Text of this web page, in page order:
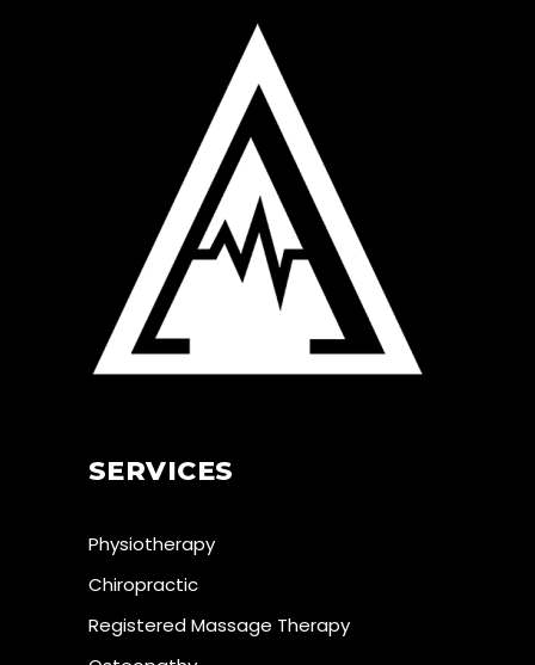
SERVICES
Physiotherapy
Chiropractic
Registered Massage Therapy